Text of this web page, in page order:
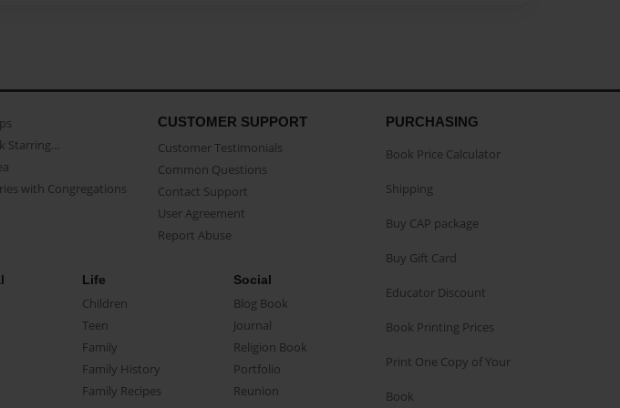
Starring...
with Congregations
CUSTOMER SUPPORT
Customer Testimonials
Common Questions
Contact Support
User Agreement
Report Abuse
Life
Children
Teen
Family
Family History
Family Recipes
Social
Blog Book
Journal
Religion Book
Portfolio
Reunion
PURCHASING
Book Price Calculator
Shipping
Buy CAP package
Buy Gift Card
Educator Discount
Book Printing Prices
Print One Copy of Your
Book